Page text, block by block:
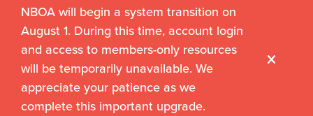
NBOA will begin a system transition on
August 1. During this time, account login
and access to members-only resources
will be temporarily unavailable. We
appreciate your patience as we
complete this important upgrade.